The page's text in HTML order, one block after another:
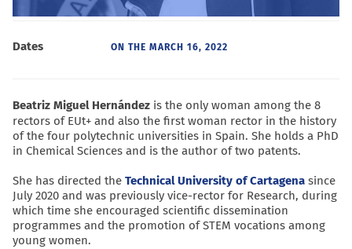
Dates ON THE MARCH 16, 2022
Beatriz Miguel Hernández is the only woman among the 8
rectors of EUt+ and also the first woman rector in the history
of the four polytechnic universities in Spain. She holds a PhD
in Chemical Sciences and is the author of two patents.
She has directed the Technical University of Cartagena since
July 2020 and was previously vice-rector for Research, during
which time she encouraged scientific dissemination
programmes and the promotion of STEM vocations among
young women.